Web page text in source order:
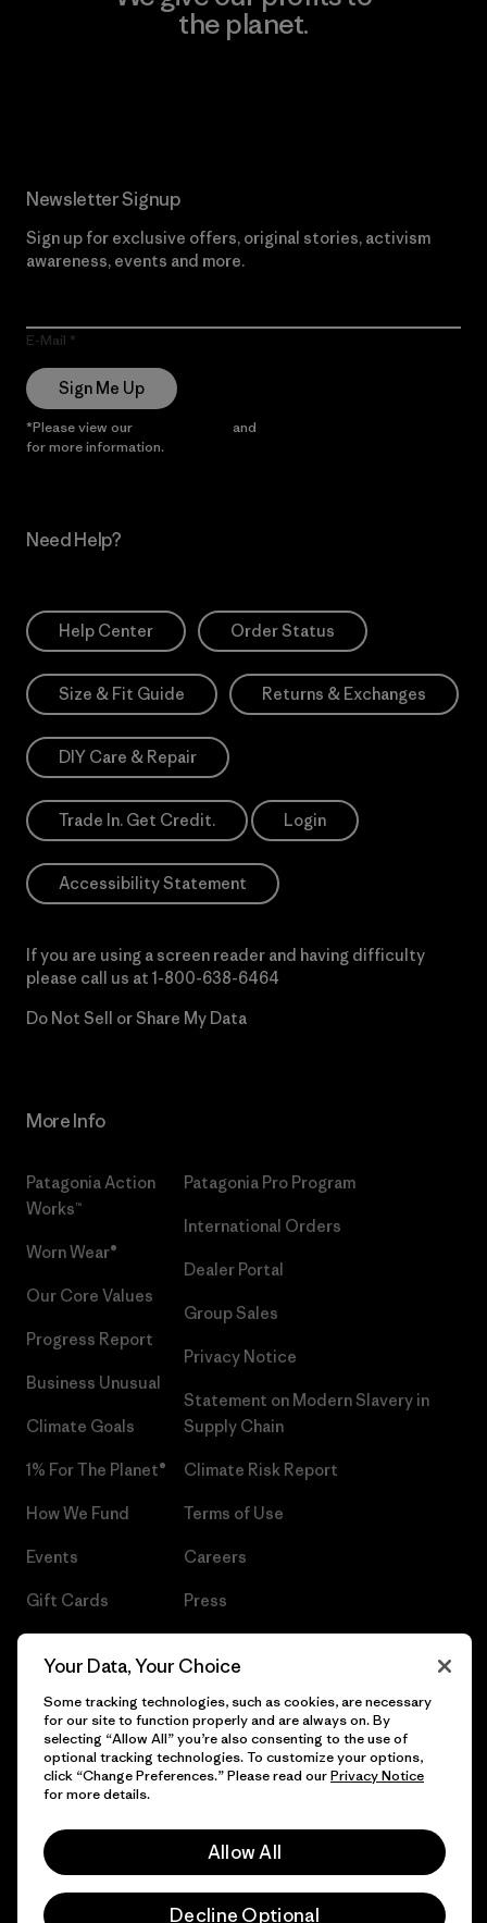
the planet.
Newsletter Signup
Sign up for exclusive offers, original stories, activism
awareness, events and more.
E-Mail
Sign Me Up
*Please view our and
for more information.
Need Help?
Help Center Order Status
Size & Fit Guide Returns & Exchanges
DIY Care & Repair
Trade In. Get Credit. Login
Accessibility Statement
If you are using a screen reader and having difficulty
please call us at 1-800-638-6464
Do Not Sell or Share My Data
More Info
Patagonia Action
Works™
Worn Wear®
Our Core Values
Progress Report
Business Unusual
Climate Goals
1% For The Planet®
How We Fund
Events
Gift Cards
Patagonia Pro Program
International Orders
Dealer Portal
Group Sales
Privacy Notice
Statement on Modern Slavery in
Supply Chain
Climate Risk Report
Terms of Use
Careers
Press
© 2026 Patagonia, Inc. All Rights Reserved.
Your Data, Your Choice
Some tracking technologies, such as cookies, are necessary
for our site to function properly and are always on. By
selecting “Allow All” you’re also consenting to the use of
optional tracking technologies. To customize your options,
click “Change Preferences.” Please read ourPrivacy Notice
for more details.
Allow All
Decline Optional